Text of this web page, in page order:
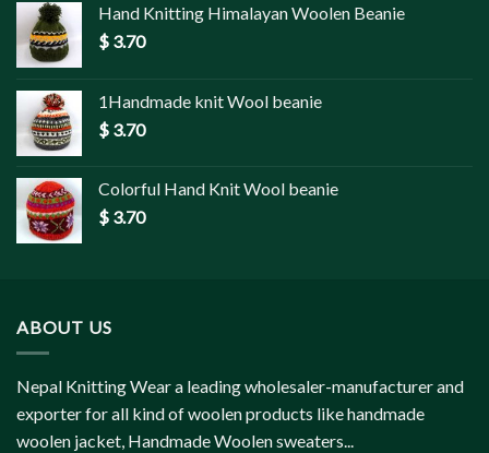
Hand Knitting Himalayan Woolen Beanie
$ 3.70
1Handmade knit Wool beanie
$ 3.70
Colorful Hand Knit Wool beanie
$ 3.70
ABOUT US
Nepal Knitting Wear a leading wholesaler-manufacturer and
exporter for all kind of woolen products like handmade
woolen jacket, Handmade Woolen sweaters...